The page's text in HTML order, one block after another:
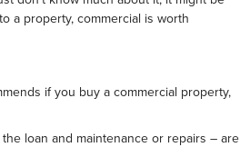
a property, commercial is worth
if you buy a commercial property,
loan and maintenance or repairs – are